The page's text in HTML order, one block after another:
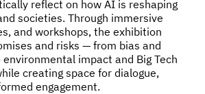
reflect on how AI is reshaping
societies. Through immersive
and workshops, the exhibition
and risks — from bias and
impact and Big Tech
creating space for dialogue,
engagement.